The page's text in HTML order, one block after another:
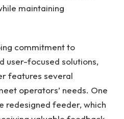
maintaining
commitment to
user-focused solutions,
features several
operators’ needs. One
redesigned feeder, which